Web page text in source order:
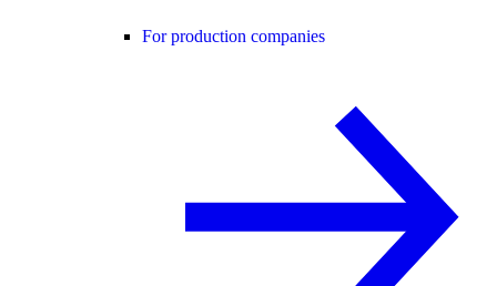
For production companies